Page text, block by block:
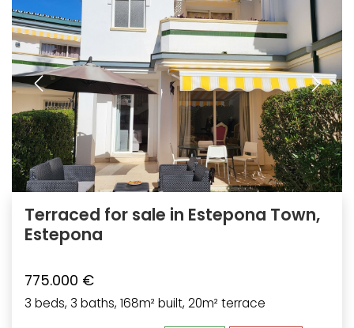
Terraced for sale in Estepona Town,
Estepona
775.000 €
3 beds, 3 baths, 168m² built, 20m² terrace